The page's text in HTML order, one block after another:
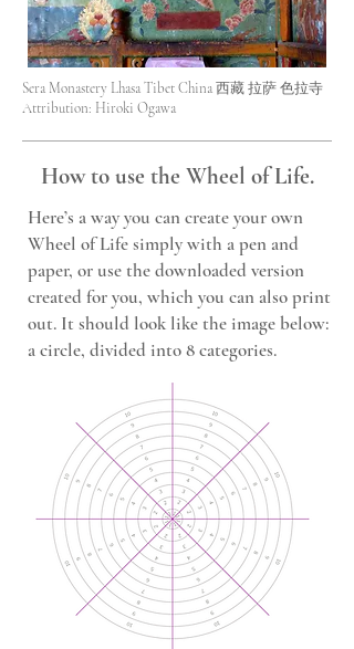
Sera Monastery Lhasa Tibet China 西藏 拉萨 色拉寺
Attribution: Hiroki Ogawa
How to use the Wheel of Life.
Here’s a way you can create your own
Wheel of Life simply with a pen and
paper, or use the downloaded version
created for you, which you can also print
out. It should look like the image below:
a circle, divided into 8 categories.